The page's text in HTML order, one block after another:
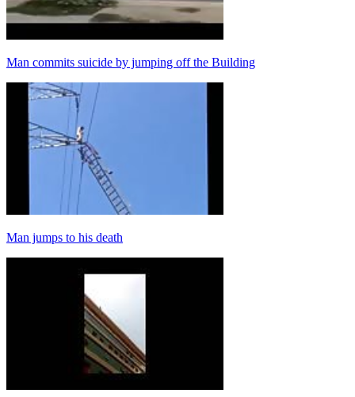
Man commits suicide by jumping off the Building
Man jumps to his death